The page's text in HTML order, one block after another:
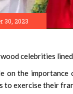
30, 2023
celebrities
on the
to exercise their